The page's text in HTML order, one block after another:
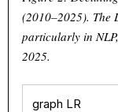
(2010–2025). The
particularly in
2025.
graph LR